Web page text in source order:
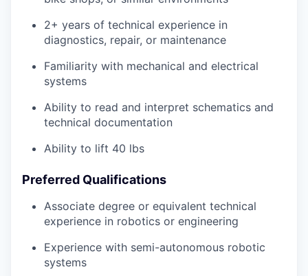
2+ years of technical experience in
diagnostics, repair, or maintenance
Familiarity with mechanical and electrical
systems
Ability to read and interpret schematics and
technical documentation
Ability to lift 40 lbs
Preferred Qualifications
Associate degree or equivalent technical
experience in robotics or engineering
Experience with semi-autonomous robotic
systems